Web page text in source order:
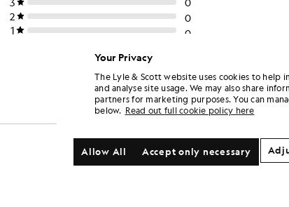
Your Privacy
The Lyle & Scott website uses cookies to help
and analyse site usage. We may also share
partners for marketing purposes. You can
below. Read out full cookie policy here
Accept only necessary
Allow All